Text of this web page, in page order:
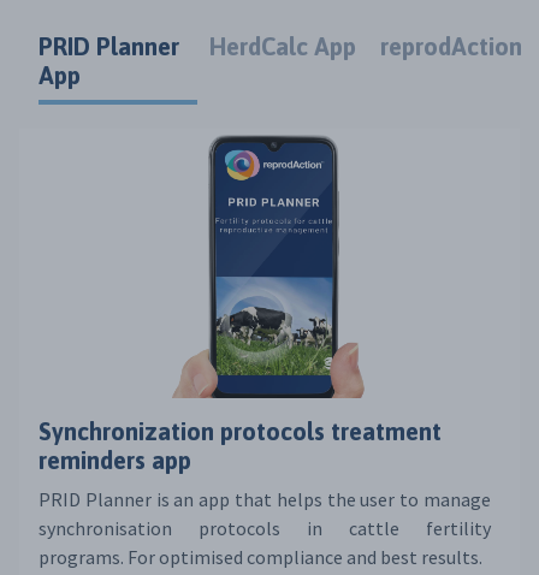
PRID Planner
App
HerdCalc App reprodAction
Synchronization protocols treatment
reminders app
PRID Planner is an app that helps the user to manage
synchronisation protocols in cattle fertility
programs. For optimised compliance and best results.